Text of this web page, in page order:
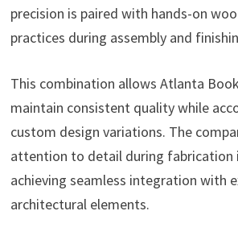
precision is paired with hands-on
practices during assembly and
This combination allows Atlanta
maintain consistent quality while
custom design variations. The
attention to detail during fabrication
achieving seamless integration with
architectural elements.